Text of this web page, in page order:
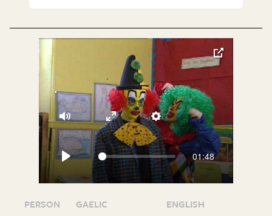
Play
01:48
Mute Settings
Enter
fullscreen
toggle
pop-
over
PERSON GAELIC ENGLISH